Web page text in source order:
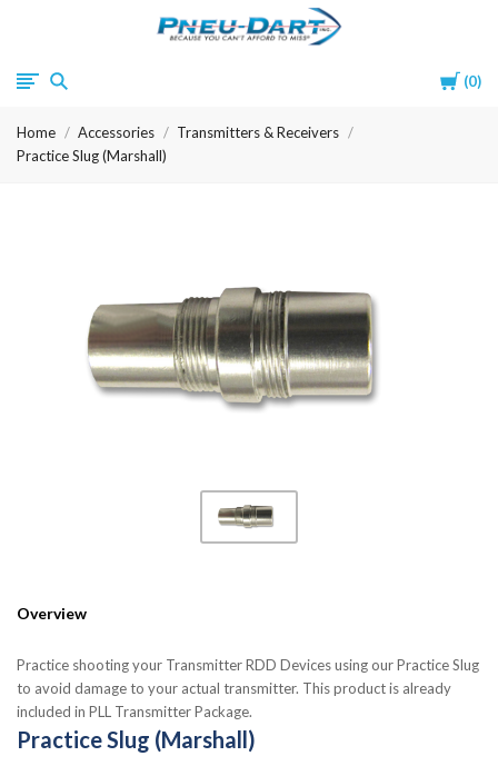
Cart
0
Pneu-
Home Accessories
Transmitters & Receivers
Practice Slug (Marshall)
Overview
Practice shooting your Transmitter RDD Devices using our Practice Slug
to avoid damage to your actual transmitter. This product is already
included in PLL Transmitter Package.
Practice Slug (Marshall)